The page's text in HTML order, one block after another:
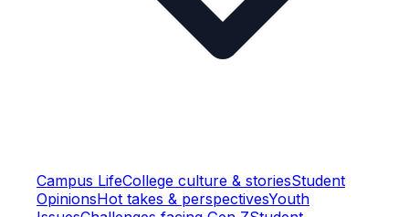
Campus LifeCollege culture & storiesStudent
OpinionsHot takes & perspectivesYouth